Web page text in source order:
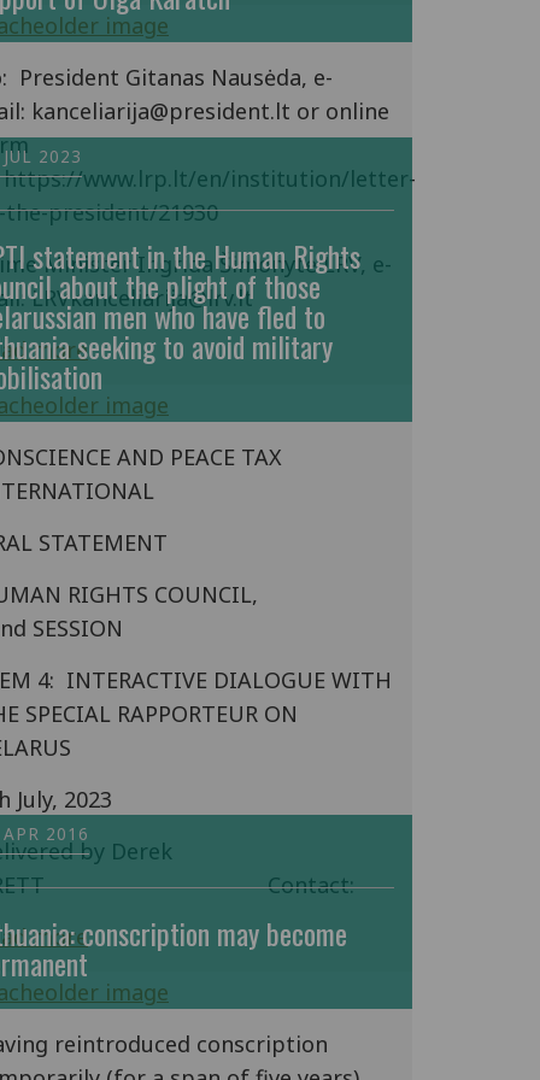
President Gitanas Nausėda, e-
kanceliarija@president.lt or online
www.lrp.lt/en/institution/letter-
president/21930
Minister Ingrida Šimonytė LRV, e-
LRVkanceliarija@lrv.lt
more
2023
statement in the Human Rights
about the plight of those
men who have fled to
seeking to avoid military
AND PEACE TAX
STATEMENT
RIGHTS COUNCIL,
SESSION
4: INTERACTIVE DIALOGUE WITH
SPECIAL RAPPORTEUR ON
July, 2023
by Derek
Contact:
more
2016
conscription may become
reintroduced conscription